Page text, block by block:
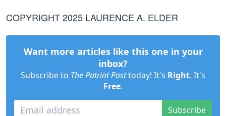
COPYRIGHT 2025 LAURENCE A. ELDER
Want more articles like this one in your
inbox?
Subscribe to The Patriot Posttoday! It's Right. It's
Free.
Subscribe